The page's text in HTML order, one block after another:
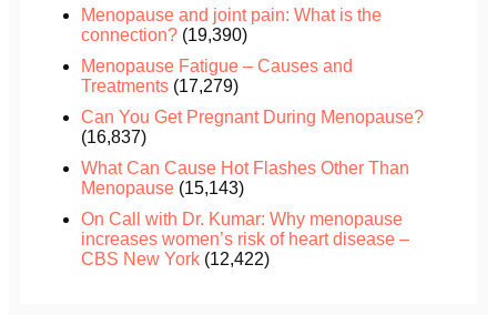
Menopause and joint pain: What is the
connection? (19,390)
Menopause Fatigue – Causes and
Treatments (17,279)
Can You Get Pregnant During Menopause?
(16,837)
What Can Cause Hot Flashes Other Than
Menopause (15,143)
On Call with Dr. Kumar: Why menopause
increases women’s risk of heart disease –
CBS New York (12,422)